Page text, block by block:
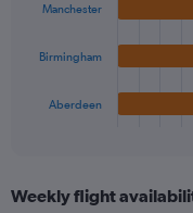
chart
Range:
Manchester
Birmingham
Aberdeen
Weekly flight